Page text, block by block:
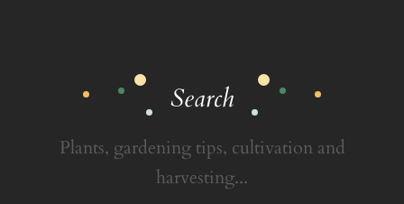
Search
Plants, gardening tips, cultivation and
harvesting...